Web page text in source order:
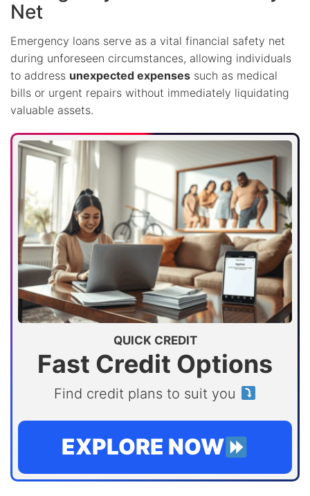
Net
Emergency loans serve as a vital financial safety net
during unforeseen circumstances, allowing individuals
to address unexpected expenses such as medical
bills or urgent repairs without immediately liquidating
valuable assets.
QUICK CREDIT
Fast Credit Options
Find credit plans to suit you
EXPLORE NOW